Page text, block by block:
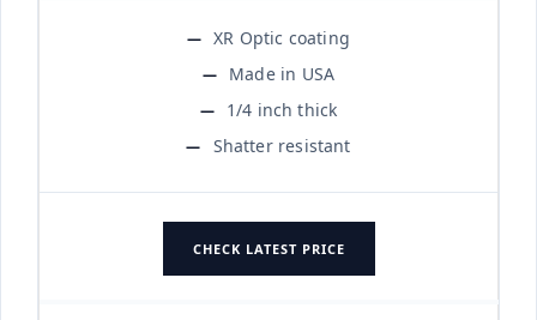
XR Optic coating
Made in USA
1/4 inch thick
Shatter resistant
CHECK LATEST PRICE